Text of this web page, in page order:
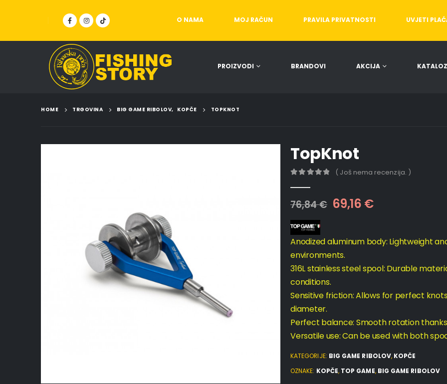
O NAMA MOJ RAČUN PRAVILA PRIVATNOSTI UVJETI
PROIZVODI BRANDOVI AKCIJA
HOME TRGOVINA BIG GAME RIBOLOV, KOPČE TOPKNOT
TopKnot
( Još nema recenzija. )
76,84€ 69,16 €
Anodized aluminum body: Lightweight
environments.
316L stainless steel spool: Durable
conditions.
Sensitive friction: Allows for perfect
diameter.
Perfect balance: Smooth rotation
Versatile use: Can be used with both
KATEGORIJE: BIG GAME RIBOLOV, KOPČE
OZNAKE: KOPČE, TOP GAME, BIG GAME RIBOLOV